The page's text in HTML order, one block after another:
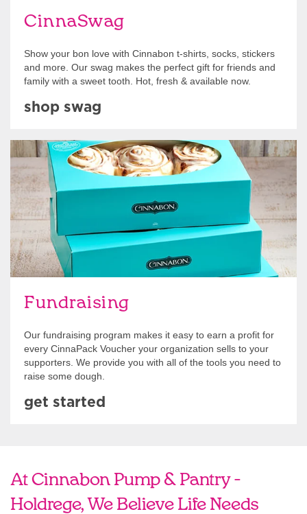
CinnaSwag
Show your bon love with Cinnabon t-shirts, socks, stickers
and more. Our swag makes the perfect gift for friends and
family with a sweet tooth. Hot, fresh & available now.
shop swag
Fundraising
Our fundraising program makes it easy to earn a profit for
every CinnaPack Voucher your organization sells to your
supporters. We provide you with all of the tools you need to
raise some dough.
Get Started
get started
At Cinnabon Pump & Pantry -
Holdrege, We Believe Life Needs